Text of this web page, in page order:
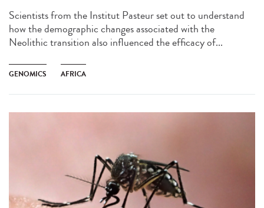
Scientists from the Institut Pasteur set out to understand
how the demographic changes associated with the
Neolithic transition also influenced the efficacy of...
GENOMICS AFRICA